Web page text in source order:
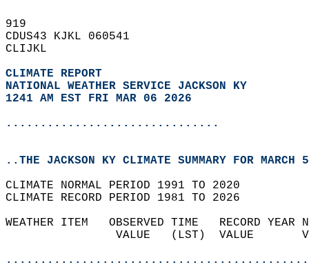
919
CDUS43 KJKL 060541
CLIJKL
CLIMATE REPORT
NATIONAL WEATHER SERVICE JACKSON KY
1241 AM EST FRI MAR 06 2026
...............................
..THE JACKSON KY CLIMATE SUMMARY FOR MARCH
CLIMATE NORMAL PERIOD 1991 TO 2020
CLIMATE RECORD PERIOD 1981 TO 2026
WEATHER ITEM   OBSERVED TIME   RECORD
VALUE   (LST)  VALUE